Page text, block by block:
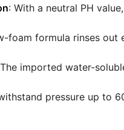
: With a neutral PH
foam formula rinses out
imported water-
pressure up to